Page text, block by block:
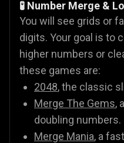
🧪 Number Merge &
You will see grids or
digits. Your goal is to
higher numbers or
these games are:
2048, the classic
Merge The Gems,
doubling numbers.
Merge Mania, a